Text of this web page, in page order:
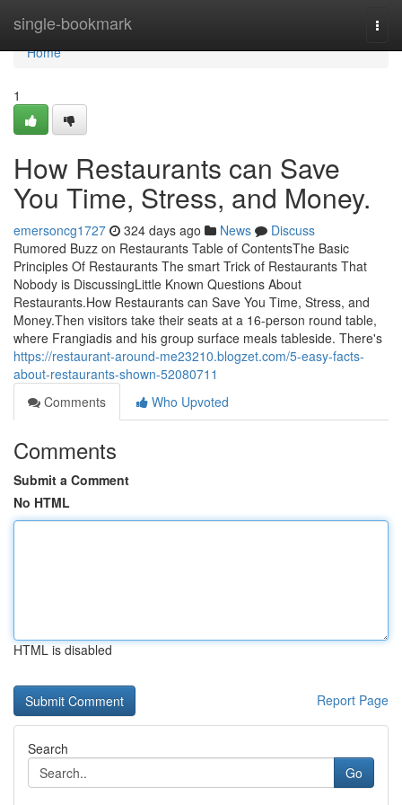
single-bookmark
Home
Home
1
How Restaurants can Save
You Time, Stress, and Money.
emersoncg1727 324 days ago News
Discuss
Rumored Buzz on Restaurants Table of ContentsThe Basic
Principles Of Restaurants The smart Trick of Restaurants That
Nobody is DiscussingLittle Known Questions About
Restaurants.How Restaurants can Save You Time, Stress, and
Money.Then visitors take their seats at a 16-person round table,
where Frangiadis and his group surface meals tableside. There's
https://restaurant-around-me23210.blogzet.com/5-easy-facts-
about-restaurants-shown-52080711
Comments
Who Upvoted
Comments
Submit a Comment
No HTML
HTML is disabled
Report Page
Search
Go